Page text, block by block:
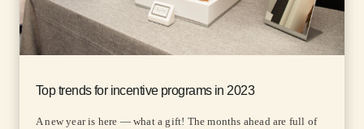
Top trends for incentive programs in 2023
A new year is here — what a gift! The months ahead are full of